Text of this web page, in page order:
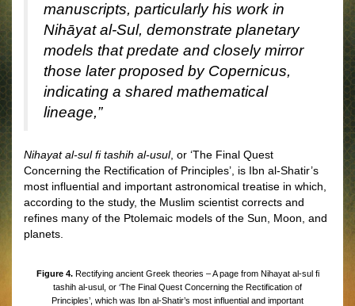
manuscripts, particularly his work in
Nihāyat al-Sul, demonstrate planetary
models that predate and closely mirror
those later proposed by Copernicus,
indicating a shared mathematical
lineage,”
Nihayat al-sul fi tashih al-usul, or ‘The Final Quest
Concerning the Rectification of Principles’, is Ibn al-Shatir’s
most influential and important astronomical treatise in which,
according to the study, the Muslim scientist corrects and
refines many of the Ptolemaic models of the Sun, Moon, and
planets.
Figure 4.Rectifying ancient Greek theories – A page from Nihayat al-sul fi
tashih al-usul, or ‘The Final Quest Concerning the Rectification of
Principles’, which was Ibn al-Shatir’s most influential and important